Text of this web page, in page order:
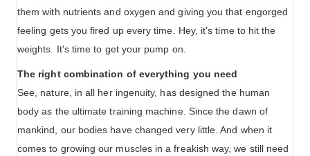
them with nutrients and oxygen and giving you that engorged
feeling gets you fired up every time. Hey, it's time to hit the
weights. It's time to get your pump on.
The right combination of everything you need
See, nature, in all her ingenuity, has designed the human
body as the ultimate training machine. Since the dawn of
mankind, our bodies have changed very little. And when it
comes to growing our muscles in a freakish way, we still need